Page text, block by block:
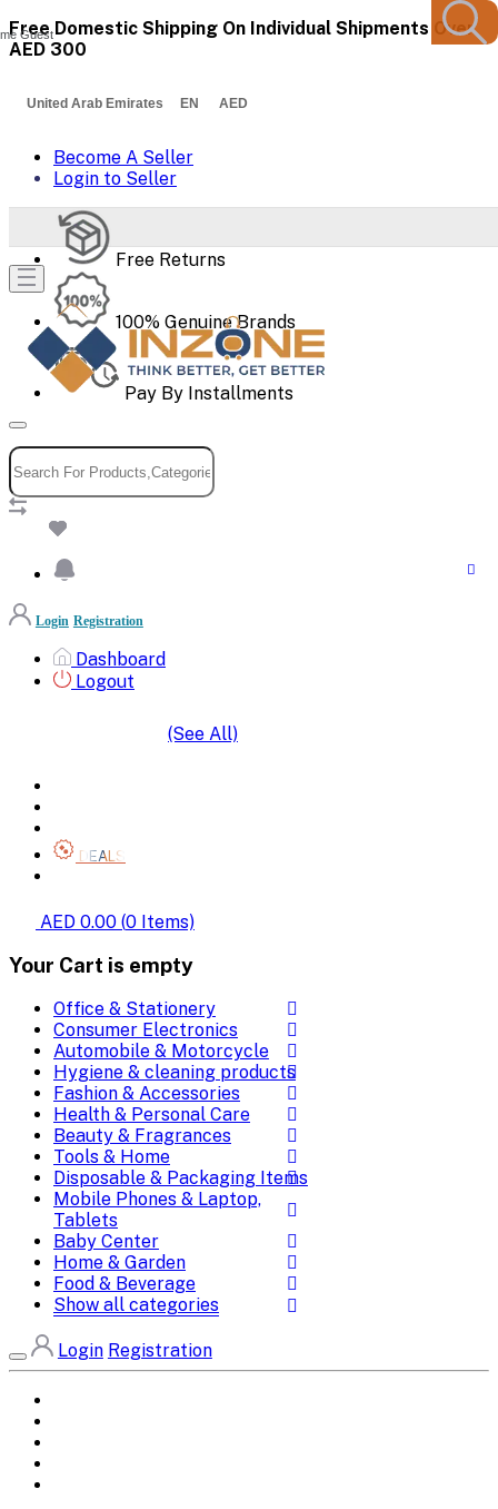
Free Domestic Shipping On Individual Shipments Over
AED 300
United Arab Emirates EN AED
Become A Seller
Login to Seller
Free Returns
100% Genuine Brands
Pay By Installments
Guest
Login Registration
Dashboard
Logout
(See All)
DEALS
AED 0.00 (0 Items)
Your Cart is empty
Office & Stationery
Consumer Electronics
Automobile & Motorcycle
Hygiene & cleaning products
Fashion & Accessories
Health & Personal Care
Beauty & Fragrances
Tools & Home
Disposable & Packaging Items
Mobile Phones & Laptop,
Tablets
Baby Center
Home & Garden
Food & Beverage
Show all categories
Login Registration